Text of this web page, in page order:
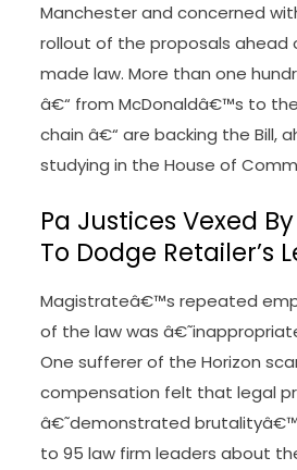
Manchester and concerned
rollout of the proposals ahead
made law. More than one
â€“ from McDonaldâ€™s to
chain â€“ are backing the Bill,
studying in the House of
Pa Justices Vexed By
To Dodge Retailer’s
Magistrateâ€™s repeated
of the law was
One sufferer of the Horizon
compensation felt that legal
â€˜demonstrated brutalityâ€™.
to 95 law firm leaders about